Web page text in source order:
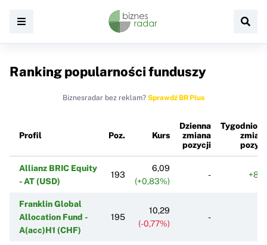
Ranking popularności funduszy
Biznesradar bez reklam? Sprawdź BR Plus
Profil Poz. Kurs
Dzienna
zmiana
pozycji
Allianz BRIC Equity
- AT (USD)
193
6,09
(+0,83%)
-
Franklin Global
Allocation Fund -
A(acc)H1 (CHF)
195
10,29
(-0,77%)
-